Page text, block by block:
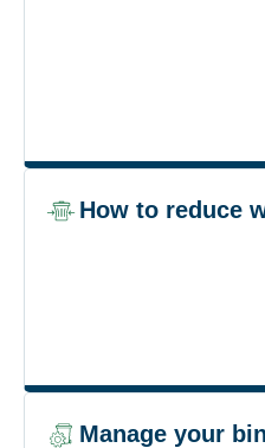
How to reduce
Manage your